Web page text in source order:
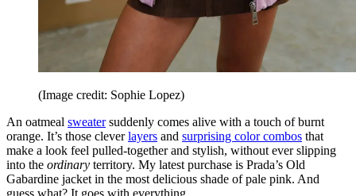
(Image credit: Sophie Lopez)
An oatmeal sweatersuddenly comes alive with a touch of burnt
orange. It’s those cleverlayers and surprising color combos that
make a look feel pulled-together and stylish, without ever slipping
into the ordinary territory. My latest purchase is Prada’s Old
Gabardine jacket in the most delicious shade of pale pink. And
guess what? It goes with everything.